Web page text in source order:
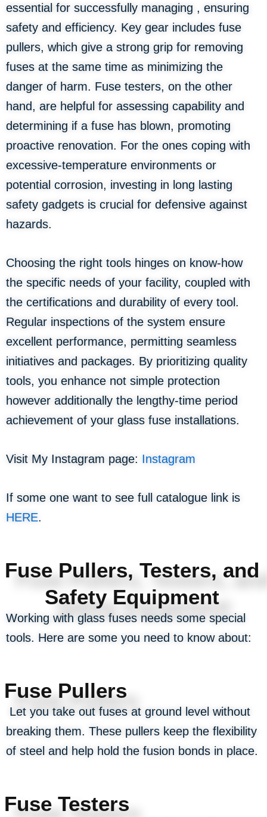
essential for successfully managing , ensuring
safety and efficiency. Key gear includes fuse
pullers, which give a strong grip for removing
fuses at the same time as minimizing the
danger of harm. Fuse testers, on the other
hand, are helpful for assessing capability and
determining if a fuse has blown, promoting
proactive renovation. For the ones coping with
excessive-temperature environments or
potential corrosion, investing in long lasting
safety gadgets is crucial for defensive against
hazards.
Choosing the right tools hinges on know-how
the specific needs of your facility, coupled with
the certifications and durability of every tool.
Regular inspections of the system ensure
excellent performance, permitting seamless
initiatives and packages. By prioritizing quality
tools, you enhance not simple protection
however additionally the lengthy-time period
achievement of your glass fuse installations.
Visit My Instagram page: Instagram
If some one want to see full catalogue link is
HERE.
Fuse Pullers, Testers, and
Safety Equipment
Working with glass fuses needs some special
tools. Here are some you need to know about:
Fuse Pullers
Let you take out fuses at ground level without
breaking them. These pullers keep the flexibility
of steel and help hold the fusion bonds in place.
Fuse Testers